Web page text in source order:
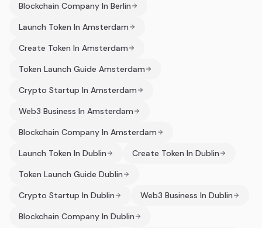
Blockchain Company In Berlin
Launch Token In Amsterdam
Create Token In Amsterdam
Token Launch Guide Amsterdam
Crypto Startup In Amsterdam
Web3 Business In Amsterdam
Blockchain Company In Amsterdam
Launch Token In Dublin
Create Token In Dublin
Token Launch Guide Dublin
Crypto Startup In Dublin
Web3 Business In Dublin
Blockchain Company In Dublin